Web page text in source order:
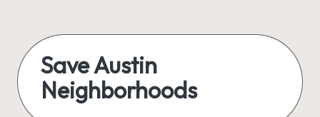
content
Save Austin
Neighborhoods